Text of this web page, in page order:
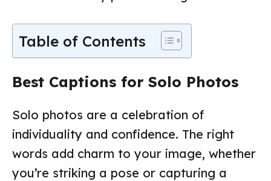
Table of Contents
Best Captions for Solo Photos
Solo photos are a celebration of
individuality and confidence. The right
words add charm to your image, whether
you’re striking a pose or capturing a